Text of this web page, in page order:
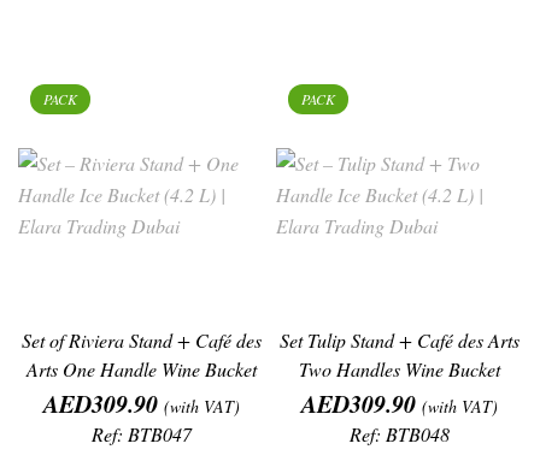
Set of Riviera Stand + Café des
Arts One Handle Wine Bucket
Price
AED309.90 (with VAT)
Ref: BTB047
PACK
Set Tulip Stand + Café des Arts
Two Handles Wine Bucket
Price
AED309.90 (with VAT)
Ref: BTB048
PACK